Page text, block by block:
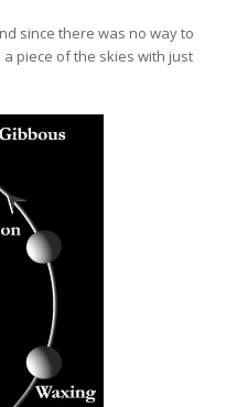
since there was no way to
piece of the skies with just